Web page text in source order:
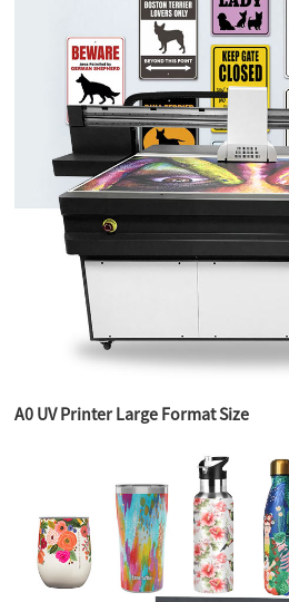
A0 UV Printer Large Format Size